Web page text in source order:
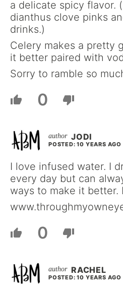
a delicate spicy flavor.
dianthus clove pinks
drinks.)
Celery makes a pretty
it better paired with
Sorry to ramble so
0
JODI
POSTED: 10 YEARS AGO
I love infused water. I
every day but can
ways to make it better.
0
RACHEL
POSTED: 10 YEARS AGO